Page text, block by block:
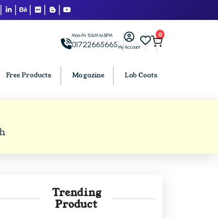
Mon-Fri: 10AM to 8PM
01722665665My Account
0
Free Products Magazine Lab Coats
BCA 4th Semester PU Chandigarh
BCA 5th Semester PU Chandigarh
Trending
Product